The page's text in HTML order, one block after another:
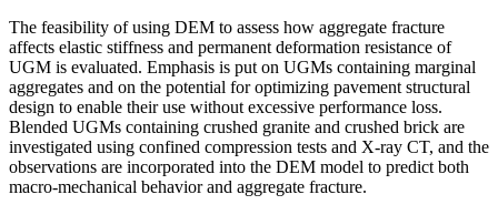
The feasibility of using DEM to assess how aggregate fracture
affects elastic stiffness and permanent deformation resistance of
UGM is evaluated. Emphasis is put on UGMs containing marginal
aggregates and on the potential for optimizing pavement structural
design to enable their use without excessive performance loss.
Blended UGMs containing crushed granite and crushed brick are
investigated using confined compression tests and X-ray CT, and the
observations are incorporated into the DEM model to predict both
macro-mechanical behavior and aggregate fracture.